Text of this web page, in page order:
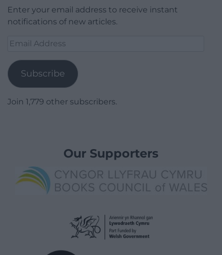
Enter your email address to receive instant
notifications of new articles.
Email
Subscribe
Join 1,779 other subscribers.
Our Supporters